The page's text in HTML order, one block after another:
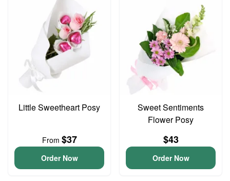
Little Sweetheart Posy
From $37
Order Now
Sweet Sentiments
Flower Posy
$43
Order Now